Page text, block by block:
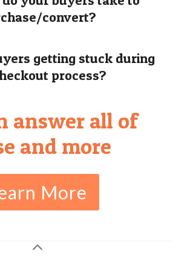
convert?
getting stuck during
process?
answer all of
and more
More